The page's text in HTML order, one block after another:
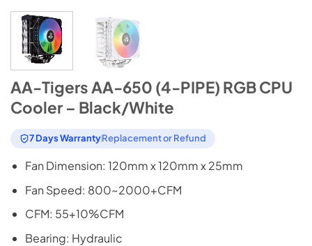
AA-Tigers AA-650 (4-PIPE) RGB CPU
Cooler – Black/White
7 Days WarrantyReplacement or Refund
Fan Dimension: 120mm x 120mm x 25mm
Fan Speed: 800~2000+CFM
CFM: 55+10%CFM
Bearing: Hydraulic